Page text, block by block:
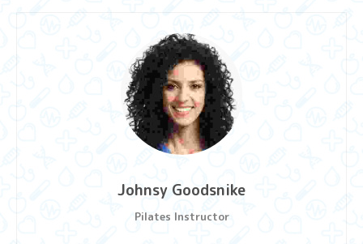
Johnsy Goodsnike
Pilates Instructor